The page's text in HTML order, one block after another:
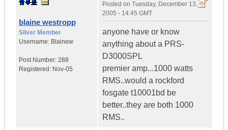
blaine westropp
Silver Member
Username: Blainew
Post Number: 288
Registered: Nov-05
Posted on Tuesday, December 13,
2005 - 14:45 GMT
anyone have or know
anything about a PRS-
D3000SPL
premier amp...1000 watts
RMS..would a rockford
fosgate t10001bd be
better..they are both 1000
RMS..